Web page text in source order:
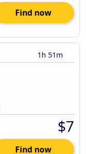
Find now
1h 51m
$7
Find now